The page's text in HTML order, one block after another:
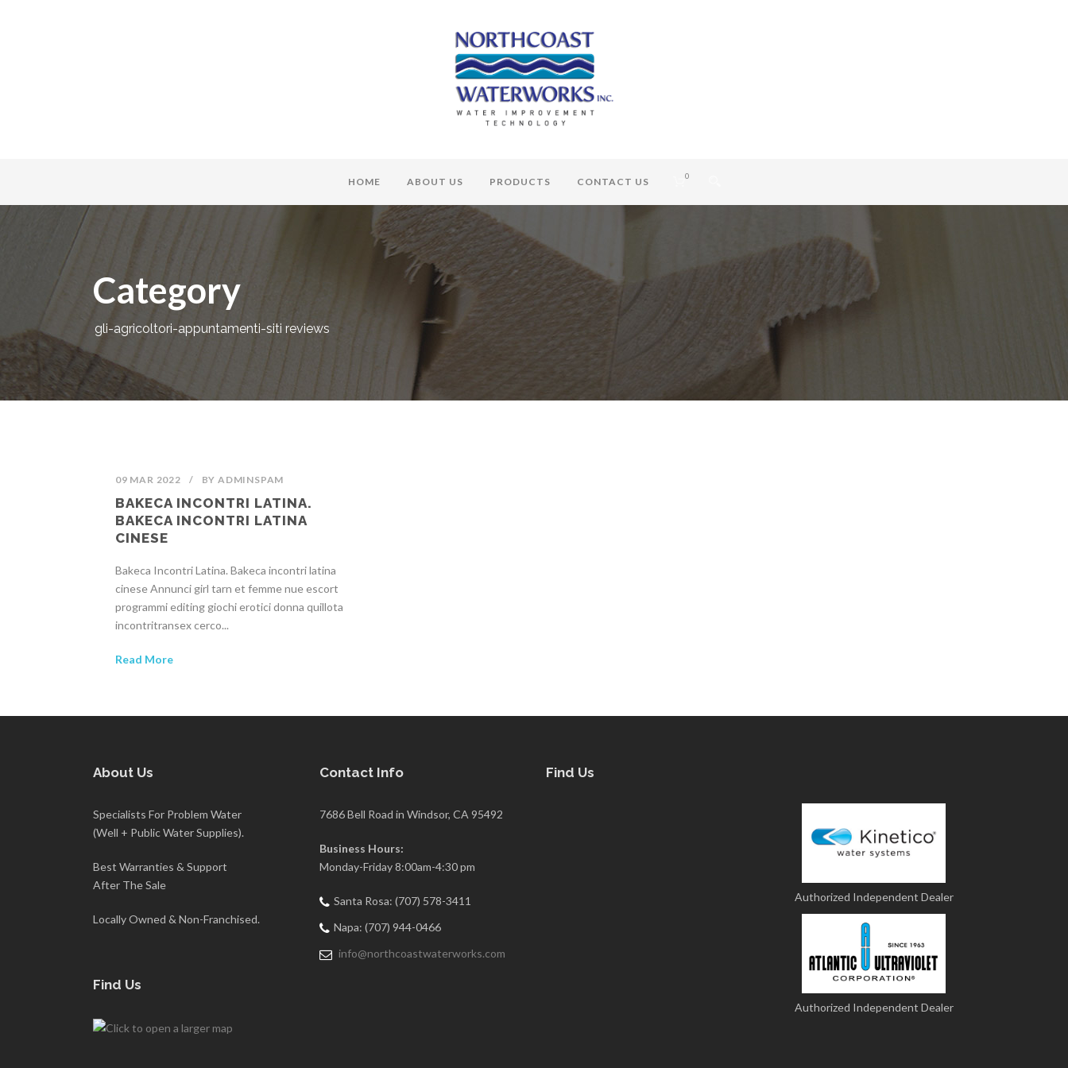
HOME ABOUT US PRODUCTS CONTACT US 0
Category
gli-agricoltori-appuntamenti-siti reviews
09 MAR 2022 / BYADMINSPAM
BAKECA INCONTRI LATINA.
BAKECA INCONTRI LATINA
CINESE
Bakeca Incontri Latina. Bakeca incontri latina
cinese Annunci girl tarn et femme nue escort
programmi editing giochi erotici donna quillota
incontritransex cerco...
Read More
About Us
Specialists For Problem Water
(Well + Public Water Supplies).
Best Warranties & Support
After The Sale
Locally Owned & Non-Franchised.
Find Us
Contact Info
7686 Bell Road in Windsor, CA 95492
Business Hours:
Monday-Friday 8:00am-4:30 pm
Santa Rosa: (707) 578-3411
Napa: (707) 944-0466
info@northcoastwaterworks.com
Find Us
Authorized Independent Dealer
Authorized Independent Dealer